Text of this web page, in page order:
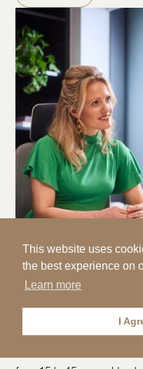
This website uses
the best experience on
Learn more
I
Testicular cancer is the